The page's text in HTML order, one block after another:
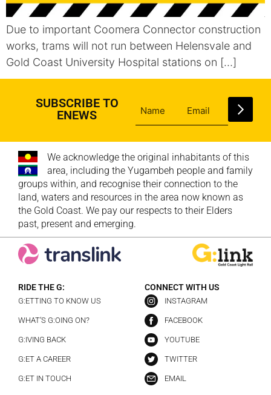
Due to important Coomera Connector construction
works, trams will not run between Helensvale and
Gold Coast University Hospital stations on […]
SUBSCRIBE TO
ENEWS
We acknowledge the original inhabitants of this
area, including the Yugambeh people and family
groups within, and recognise their connection to the
land, waters and resources in the area now known as
the Gold Coast. We pay our respects to their Elders
past, present and emerging.
RIDE THE G:
G:ETTING TO KNOW US
WHAT’S G:OING ON?
G:IVING BACK
G:ET A CAREER
G:ET IN TOUCH
CONNECT WITH US
INSTAGRAM
FACEBOOK
YOUTUBE
TWITTER
EMAIL